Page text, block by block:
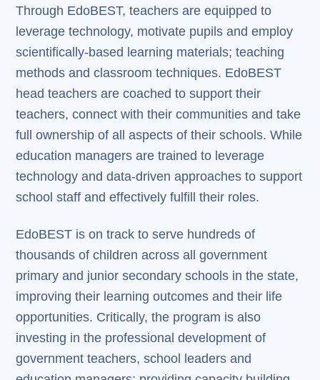
Through EdoBEST, teachers are equipped to
leverage technology, motivate pupils and employ
scientifically-based learning materials; teaching
methods and classroom techniques. EdoBEST
head teachers are coached to support their
teachers, connect with their communities and take
full ownership of all aspects of their schools. While
education managers are trained to leverage
technology and data-driven approaches to support
school staff and effectively fulfill their roles.
EdoBEST is on track to serve hundreds of
thousands of children across all government
primary and junior secondary schools in the state,
improving their learning outcomes and their life
opportunities. Critically, the program is also
investing in the professional development of
government teachers, school leaders and